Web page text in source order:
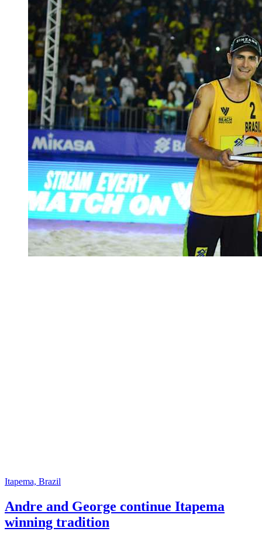
Itapema, Brazil
Andre and George continue Itapema
winning tradition